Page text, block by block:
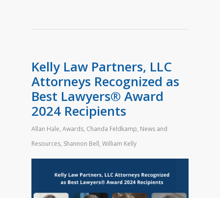
Kelly Law Partners, LLC
Attorneys Recognized as
Best Lawyers® Award
2024 Recipients
Allan Hale, Awards, Chanda Feldkamp, News and
Resources, Shannon Bell, William Kelly